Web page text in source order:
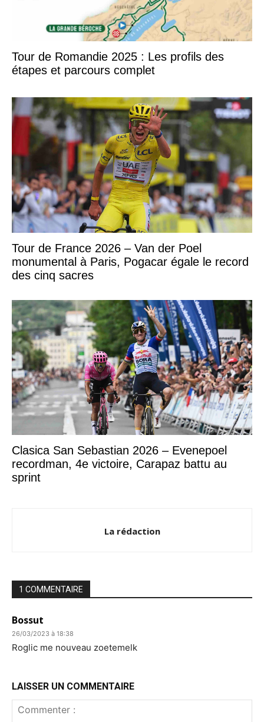
Tour de Romandie 2025 : Les profils des
étapes et parcours complet
Tour de France 2026 – Van der Poel
monumental à Paris, Pogacar égale le record
des cinq sacres
Clasica San Sebastian 2026 – Evenepoel
recordman, 4e victoire, Carapaz battu au
sprint
La rédaction
1 COMMENTAIRE
Bossut
26/03/2023 à 18:38
Roglic me nouveau zoetemelk
LAISSER UN COMMENTAIRE